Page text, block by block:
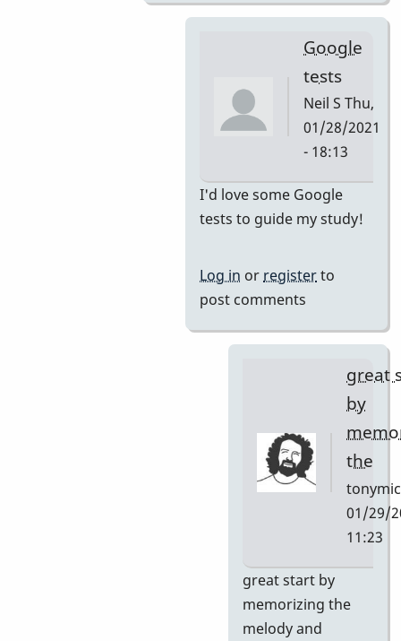
would
tonymiceli
Google
tests
Neil S Thu,
01/28/2021
- 18:13
In
reply
learn
by
Neil
S
I'd love some Google
tests to guide my study!
Log in orregisterto
post comments
great
by
the
01/29/
11:23
reply
great start by
memorizing the
melody and